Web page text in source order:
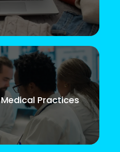
Practices